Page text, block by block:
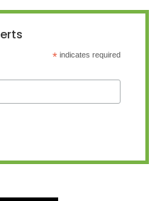
*indicates required